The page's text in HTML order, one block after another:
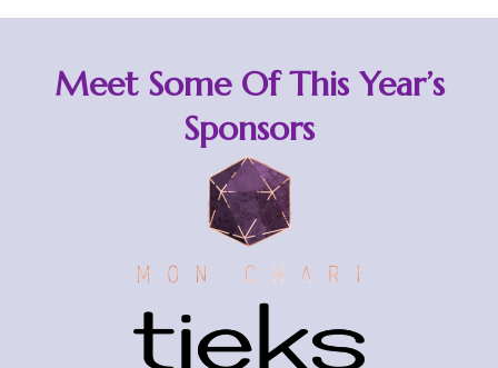
Meet Some Of This Year’s
Sponsors